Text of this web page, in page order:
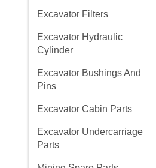
Excavator Filters
Excavator Hydraulic
Cylinder
Excavator Bushings And
Pins
Excavator Cabin Parts
Excavator Undercarriage
Parts